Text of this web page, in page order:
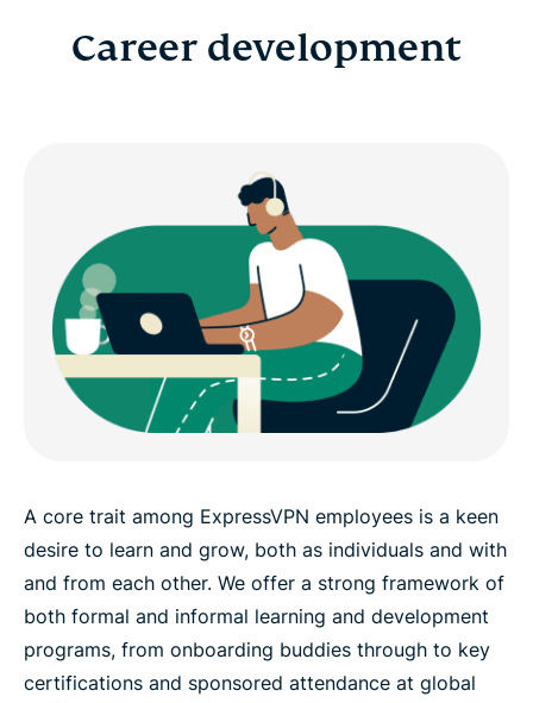
Career development
A core trait among ExpressVPN employees is a keen
desire to learn and grow, both as individuals and with
and from each other. We offer a strong framework of
both formal and informal learning and development
programs, from onboarding buddies through to key
certifications and sponsored attendance at global